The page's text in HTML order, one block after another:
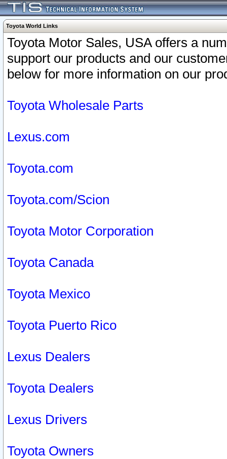
Toyota World Links
Toyota Motor Sales, USA offers a
support our products and our
below for more information on our
Toyota Wholesale Parts
Lexus.com
Toyota.com
Toyota.com/Scion
Toyota Motor Corporation
Toyota Canada
Toyota Mexico
Toyota Puerto Rico
Lexus Dealers
Toyota Dealers
Lexus Drivers
Toyota Owners